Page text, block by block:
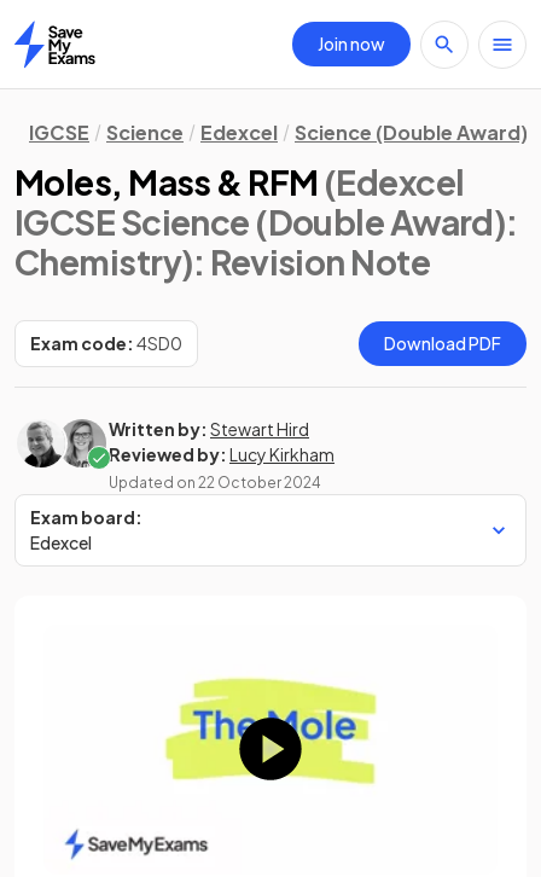
Home
Join now
IGCSE Science Edexcel Science (Double Award)
Moles, Mass & RFM (Edexcel
IGCSE Science (Double Award):
Chemistry): Revision Note
Exam code: 4SD0 Download PDF
Written by: Stewart Hird
Reviewed by: Lucy Kirkham
Updated on 22 October 2024
Exam board:
Edexcel